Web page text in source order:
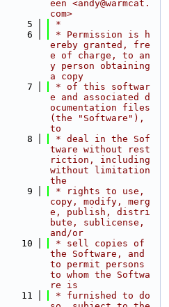
een <andy@warmcat.
com>
    5
*
    6
* Permission is h
ereby granted, fre
e of charge, to an
y person obtaining
a copy
    7
* of this softwar
e and associated d
ocumentation files
(the "Software"),
to
    8
* deal in the Sof
tware without rest
riction, including
without limitation
the
    9
* rights to use,
copy, modify, merg
e, publish, distri
bute, sublicense,
and/or
   10
* sell copies of
the Software, and
to permit persons
to whom the Softwa
re is
   11
* furnished to do